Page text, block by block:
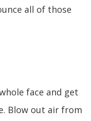
all of those
face and get
Blow out air from